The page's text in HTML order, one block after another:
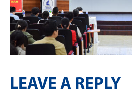
LEAVE A REPLY